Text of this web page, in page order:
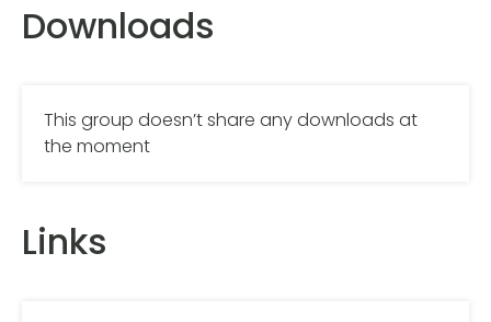
Downloads
This group doesn’t share any downloads at
the moment
Links